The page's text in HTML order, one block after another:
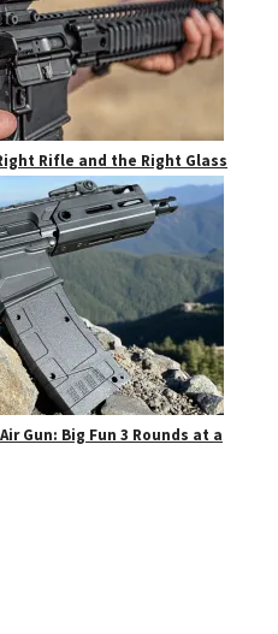
Rifle and the Right Glass
Gun: Big Fun 3 Rounds at a